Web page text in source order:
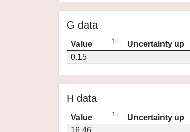
G data
Value Uncertainty up
0.15
H data
Value Uncertainty up
16.46